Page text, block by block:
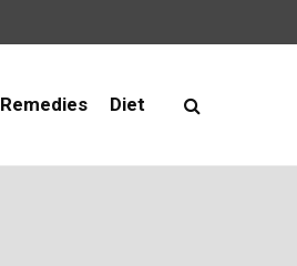
Remedies Diet